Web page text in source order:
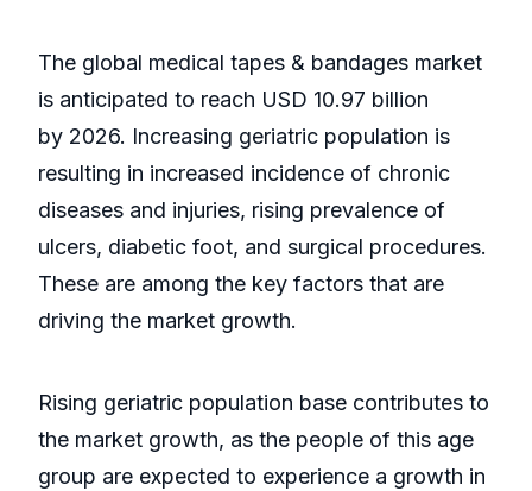
The global medical tapes & bandages market
is anticipated to reach USD 10.97 billion
by 2026. Increasing geriatric population is
resulting in increased incidence of chronic
diseases and injuries, rising prevalence of
ulcers, diabetic foot, and surgical procedures.
These are among the key factors that are
driving the market growth.
Rising geriatric population base contributes to
the market growth, as the people of this age
group are expected to experience a growth in